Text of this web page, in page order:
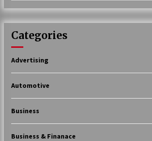
Categories
Advertising
Automotive
Business
Business & Finanace